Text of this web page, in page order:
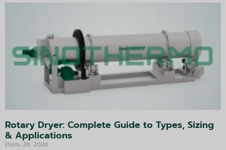
Rotary Dryer: Complete Guide to Types, Sizing
& Applications
Июль 28, 2026